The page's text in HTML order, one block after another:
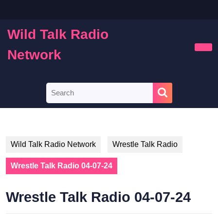
content
Wild Talk Radio
Network
for:
Wild Talk Radio Network Wrestle Talk Radio
Wrestle Talk Radio 04-07-24
Wrestle Talk Radio 04-07-24